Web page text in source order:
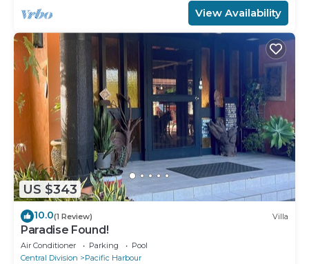
View Availability
US $343
10.0(1 Review) Villa
Paradise Found!
Air Conditioner Parking
Pool
Central Division
Pacific Harbour